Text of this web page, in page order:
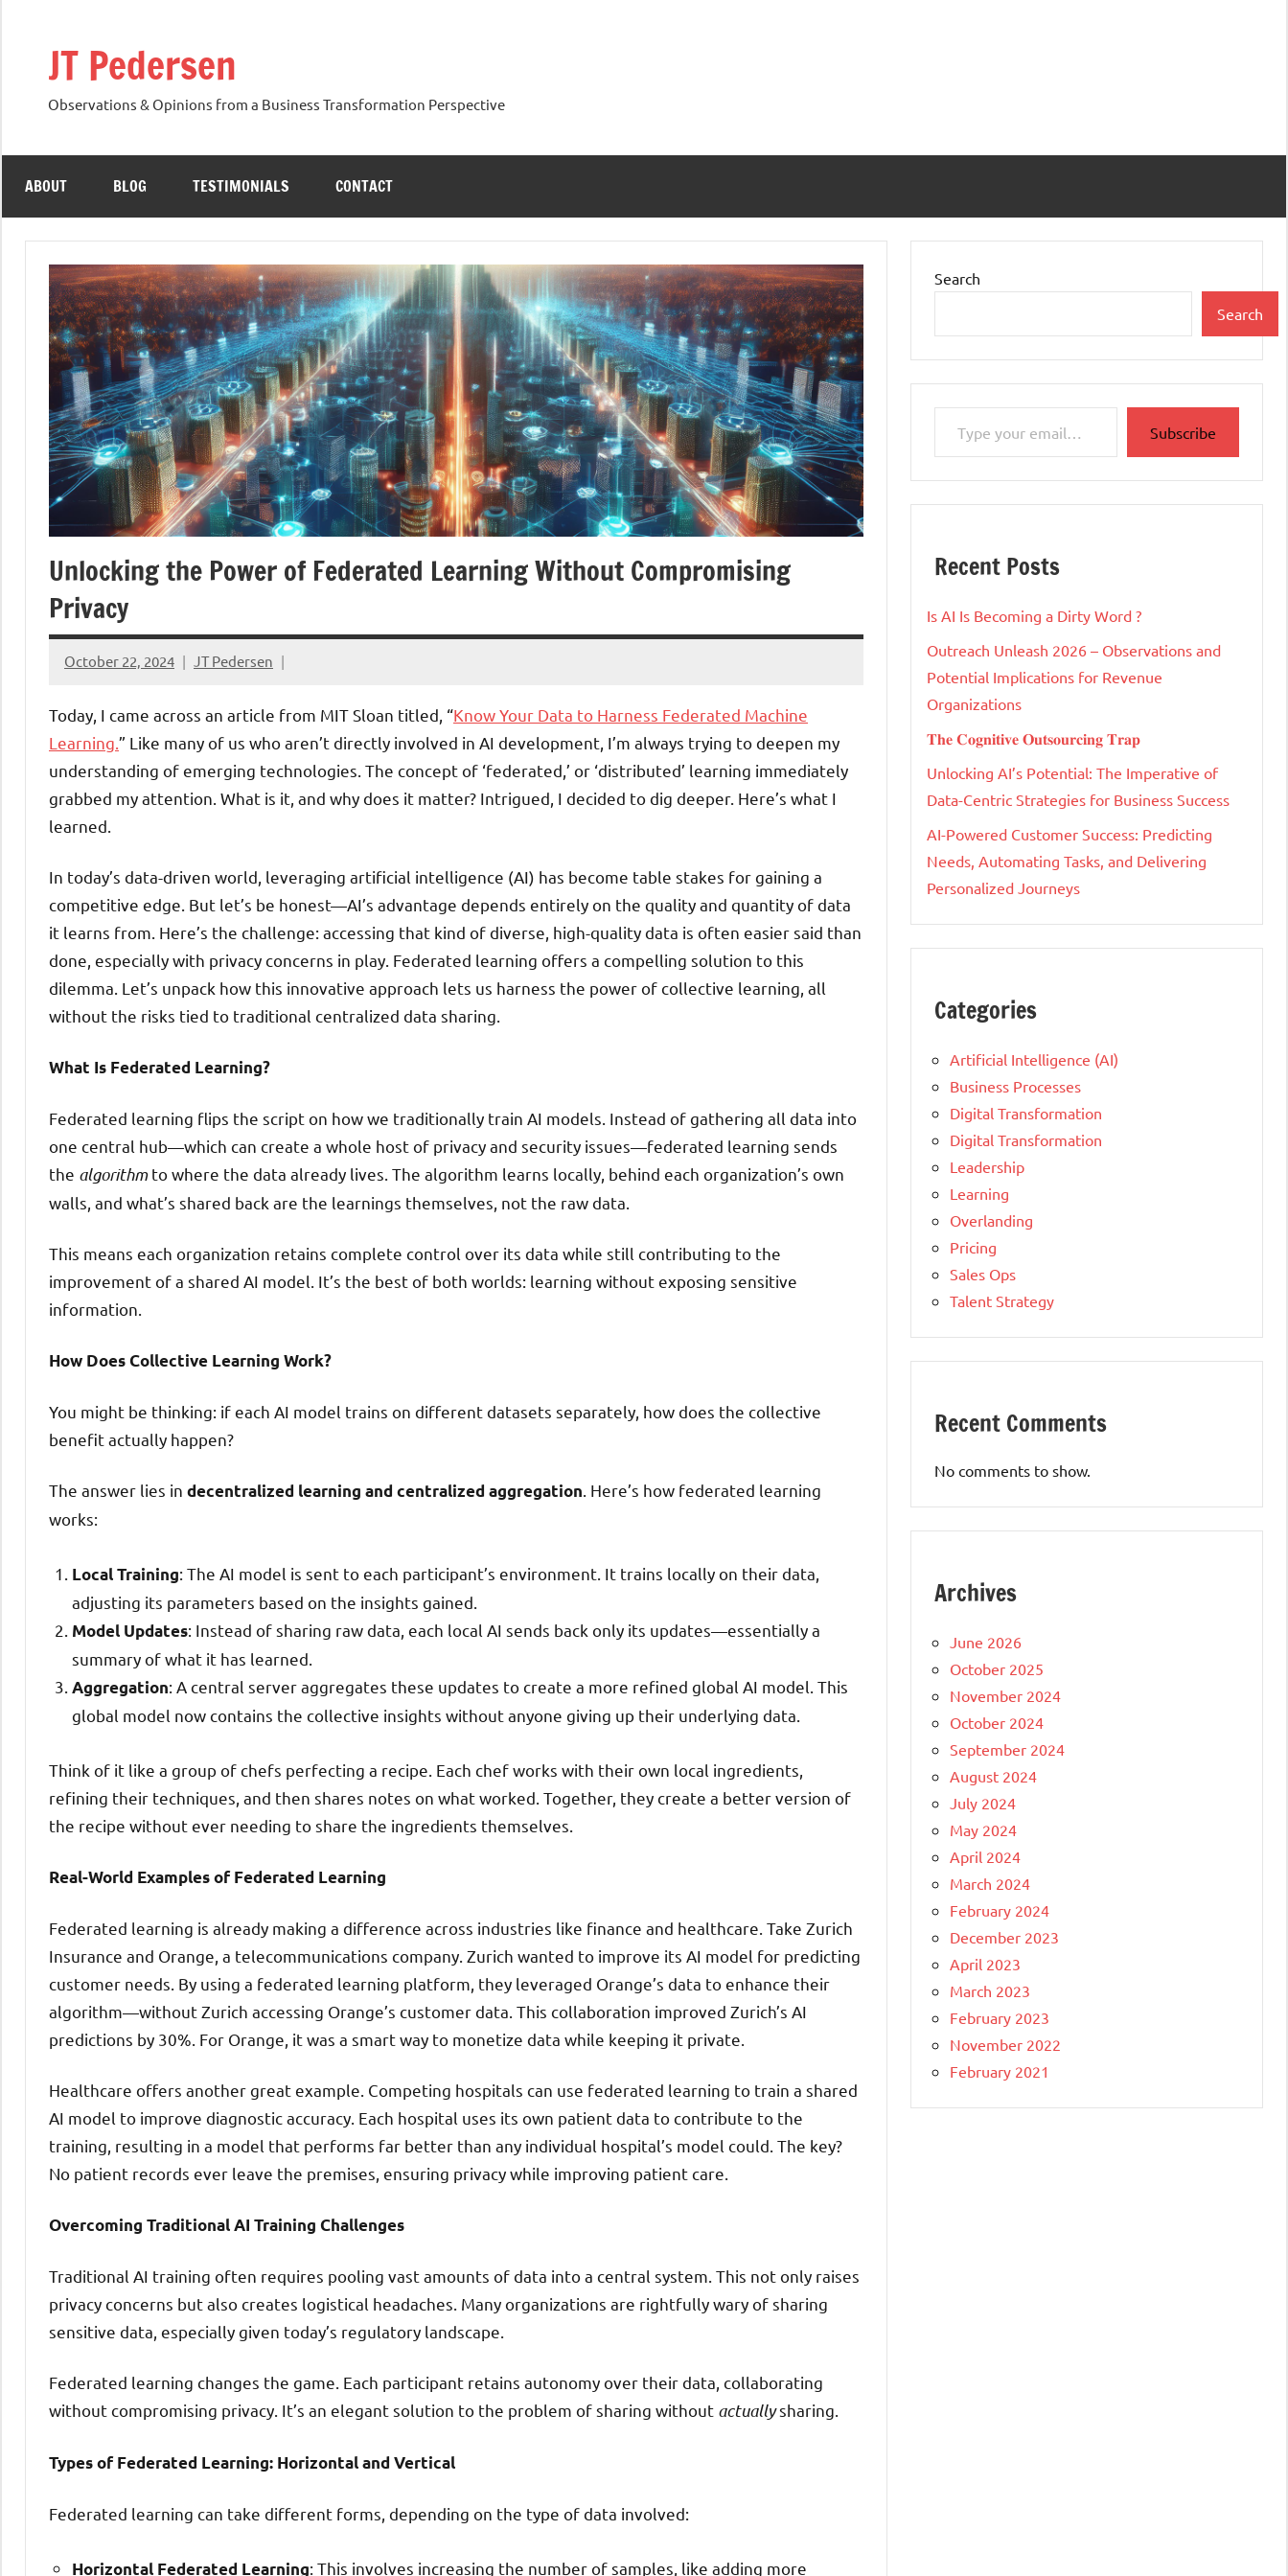
JT Pedersen
Observations & Opinions from a Business Transformation Perspective
ABOUT BLOG TESTIMONIALS CONTACT
Unlocking the Power of Federated Learning Without Compromising
Privacy
October 22, 2024 JT Pedersen
Today, I came across an article from MIT Sloan titled, “Know Your Data to Harness Federated Machine
Learning. ” Like many of us who aren’t directly involved in AI development, I’m always trying to deepen my
understanding of emerging technologies. The concept of ‘federated,’ or ‘distributed’ learning immediately
grabbed my attention. What is it, and why does it matter? Intrigued, I decided to dig deeper. Here’s what I
learned.
In today’s data-driven world, leveraging artificial intelligence (AI) has become table stakes for gaining a
competitive edge. But let’s be honest—AI’s advantage depends entirely on the quality and quantity of data
it learns from. Here’s the challenge: accessing that kind of diverse, high-quality data is often easier said than
done, especially with privacy concerns in play. Federated learning offers a compelling solution to this
dilemma. Let’s unpack how this innovative approach lets us harness the power of collective learning, all
without the risks tied to traditional centralized data sharing.
What Is Federated Learning?
Federated learning flips the script on how we traditionally train AI models. Instead of gathering all data into
one central hub—which can create a whole host of privacy and security issues—federated learning sends
the algorithmto where the data already lives. The algorithm learns locally, behind each organization’s own
walls, and what’s shared back are the learnings themselves, not the raw data.
This means each organization retains complete control over its data while still contributing to the
improvement of a shared AI model. It’s the best of both worlds: learning without exposing sensitive
information.
How Does Collective Learning Work?
You might be thinking: if each AI model trains on different datasets separately, how does the collective
benefit actually happen?
The answer lies in decentralized learning and centralized aggregation . Here’s how federated learning
works:
Local Training: The AI model is sent to each participant’s environment. It trains locally on their data,
adjusting its parameters based on the insights gained.
Model Updates: Instead of sharing raw data, each local AI sends back only its updates—essentially a
summary of what it has learned.
Aggregation: A central server aggregates these updates to create a more refined global AI model. This
global model now contains the collective insights without anyone giving up their underlying data.
Think of it like a group of chefs perfecting a recipe. Each chef works with their own local ingredients,
refining their techniques, and then shares notes on what worked. Together, they create a better version of
the recipe without ever needing to share the ingredients themselves.
Real-World Examples of Federated Learning
Federated learning is already making a difference across industries like finance and healthcare. Take Zurich
Insurance and Orange, a telecommunications company. Zurich wanted to improve its AI model for predicting
customer needs. By using a federated learning platform, they leveraged Orange’s data to enhance their
algorithm—without Zurich accessing Orange’s customer data. This collaboration improved Zurich’s AI
predictions by 30%. For Orange, it was a smart way to monetize data while keeping it private.
Healthcare offers another great example. Competing hospitals can use federated learning to train a shared
AI model to improve diagnostic accuracy. Each hospital uses its own patient data to contribute to the
training, resulting in a model that performs far better than any individual hospital’s model could. The key?
No patient records ever leave the premises, ensuring privacy while improving patient care.
Overcoming Traditional AI Training Challenges
Traditional AI training often requires pooling vast amounts of data into a central system. This not only raises
privacy concerns but also creates logistical headaches. Many organizations are rightfully wary of sharing
sensitive data, especially given today’s regulatory landscape.
Federated learning changes the game. Each participant retains autonomy over their data, collaborating
without compromising privacy. It’s an elegant solution to the problem of sharing without actuallysharing.
Types of Federated Learning: Horizontal and Vertical
Federated learning can take different forms, depending on the type of data involved:
Horizontal Federated Learning: This involves increasing the number of samples, like adding more
Search
Search
Type your email…
Subscribe
Recent Posts
Is AI Is Becoming a Dirty Word ?
Outreach Unleash 2026 – Observations and
Potential Implications for Revenue
Organizations
𝐓𝐡𝐞 𝐂𝐨𝐠𝐧𝐢𝐭𝐢𝐯𝐞 𝐎𝐮𝐭𝐬𝐨𝐮𝐫𝐜𝐢𝐧𝐠 𝐓𝐫𝐚𝐩
Unlocking AI’s Potential: The Imperative of
Data-Centric Strategies for Business Success
AI-Powered Customer Success: Predicting
Needs, Automating Tasks, and Delivering
Personalized Journeys
Categories
Artificial Intelligence (AI)
Business Processes
Digital Transformation
Digital Transformation
Leadership
Learning
Overlanding
Pricing
Sales Ops
Talent Strategy
Recent Comments
No comments to show.
Archives
June 2026
October 2025
November 2024
October 2024
September 2024
August 2024
July 2024
May 2024
April 2024
March 2024
February 2024
December 2023
April 2023
March 2023
February 2023
November 2022
February 2021